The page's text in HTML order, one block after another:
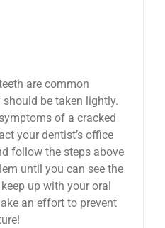
are common
should be taken lightly.
of a cracked
your dentist’s office
follow the steps above
until you can see the
up with your oral
an effort to prevent